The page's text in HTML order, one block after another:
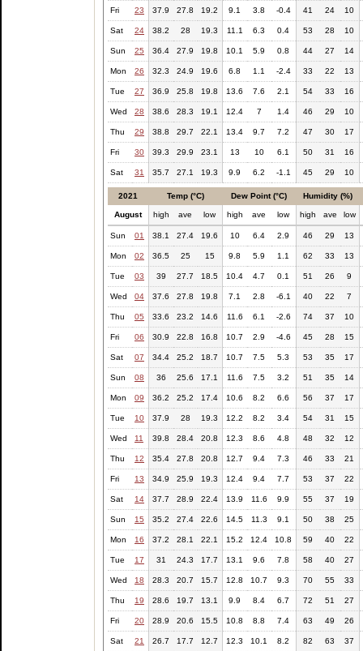
Fri 23 37.9 27.8 19.2 9.1 3.8 -0.4 41 24 10
Sat 24 38.2 28 19.3 11.1 6.3 0.4 53 28 10
Sun 25 36.4 27.9 19.8 10.1 5.9 0.8 44 27 14
Mon 26 32.3 24.9 19.6 6.8 1.1 -2.4 33 22 13
Tue 27 36.9 25.8 19.8 13.6 7.6 2.1 54 33 16
Wed 28 38.6 28.3 19.1 12.4 7 1.4 46 29 10
Thu 29 38.8 29.7 22.1 13.4 9.7 7.2 47 30 17
Fri 30 39.3 29.9 23.1 13 10 6.1 50 31 16
Sat 31 35.7 27.1 19.3 9.9 6.2 -1.1 45 29 10
2021 Temp (°C) Dew Point (°C) Humidity (%)
August high ave low high ave low high ave low
Sun 01 38.1 27.4 19.6 10 6.4 2.9 46 29 13
Mon 02 36.5 25 15 9.8 5.9 1.1 62 33 13
Tue 03 39 27.7 18.5 10.4 4.7 0.1 51 26 9
Wed 04 37.6 27.8 19.8 7.1 2.8 -6.1 40 22 7
Thu 05 33.6 23.2 14.6 11.6 6.1 -2.6 74 37 10
Fri 06 30.9 22.8 16.8 10.7 2.9 -4.6 45 28 15
Sat 07 34.4 25.2 18.7 10.7 7.5 5.3 53 35 17
Sun 08 36 25.6 17.1 11.6 7.5 3.2 51 35 14
Mon 09 36.2 25.2 17.4 10.6 8.2 6.6 56 37 17
Tue 10 37.9 28 19.3 12.2 8.2 3.4 54 31 15
Wed 11 39.8 28.4 20.8 12.3 8.6 4.8 48 32 12
Thu 12 35.4 27.8 20.8 12.7 9.4 7.3 46 33 21
Fri 13 34.9 25.9 19.3 12.4 9.4 7.7 53 37 22
Sat 14 37.7 28.9 22.4 13.9 11.6 9.9 55 37 19
Sun 15 35.2 27.4 22.6 14.5 11.3 9.1 50 38 25
Mon 16 37.2 28.1 22.1 15.2 12.4 10.8 59 40 22
Tue 17 31 24.3 17.7 13.1 9.6 7.8 58 40 27
Wed 18 28.3 20.7 15.7 12.8 10.7 9.3 70 55 33
Thu 19 28.6 19.7 13.1 9.9 8.4 6.7 72 51 27
Fri 20 28.9 20.6 15.5 10.8 8.8 7.4 63 49 26
Sat 21 26.7 17.7 12.7 12.3 10.1 8.2 82 63 37